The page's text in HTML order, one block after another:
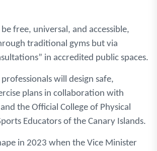
free, universal, and accessible,
traditional gyms but via
in accredited public spaces.
will design safe,
plans in collaboration with
the Official College of Physical
Educators of the Canary Islands.
in 2023 when the Vice Minister